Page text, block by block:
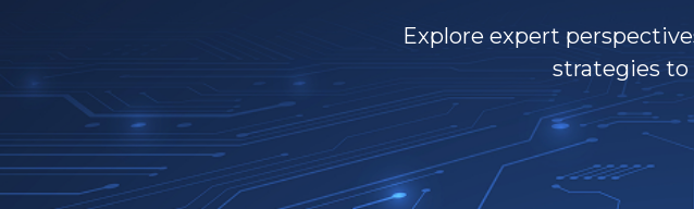
Explore expert
strategies to